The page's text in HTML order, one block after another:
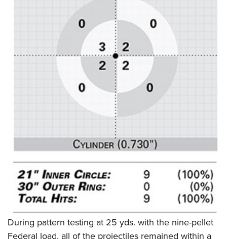
During pattern testing at 25 yds. with the nine-pellet
Federal load, all of the projectiles remained within a